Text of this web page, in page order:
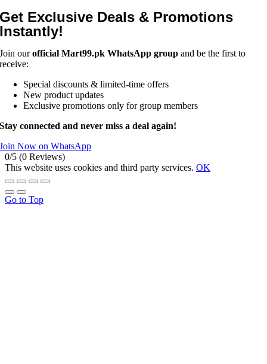
Get Exclusive Deals & Promotions
Instantly!
Join ourofficial Mart99.pk WhatsApp group and be the first to
receive:
Special discounts & limited-time offers
New product updates
Exclusive promotions only for group members
Stay connected and never miss a deal again!
Join Now on WhatsApp
0/5 (0 Reviews)
This website uses cookies and third party services. OK
Go to Top